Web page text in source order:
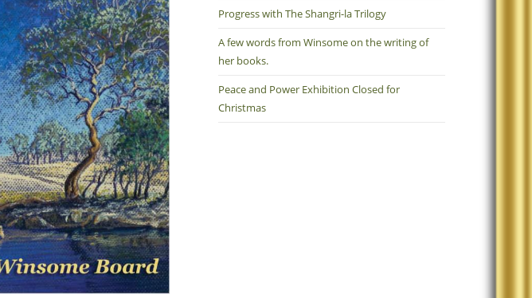
Progress with The Shangri-la Trilogy
A few words from Winsome on the writing of
her books.
Peace and Power Exhibition Closed for
Christmas